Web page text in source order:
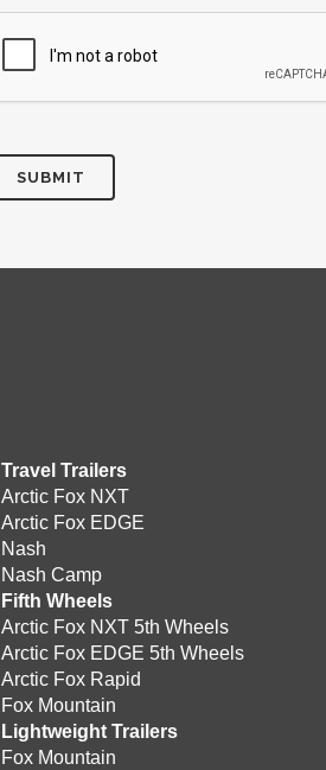
Travel Trailers
Arctic Fox NXT
Arctic Fox EDGE
Nash
Nash Camp
Fifth Wheels
Arctic Fox NXT 5th Wheels
Arctic Fox EDGE 5th Wheels
Arctic Fox Rapid
Fox Mountain
Lightweight Trailers
Fox Mountain